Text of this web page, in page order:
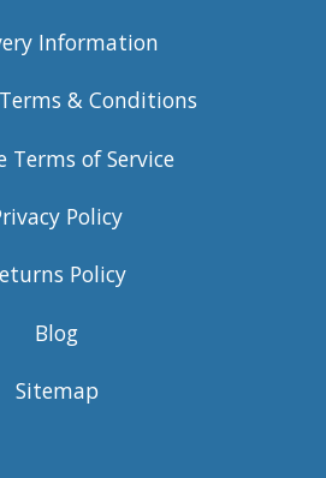
Information
& Conditions
Terms of Service
Policy
Policy
Blog
Sitemap